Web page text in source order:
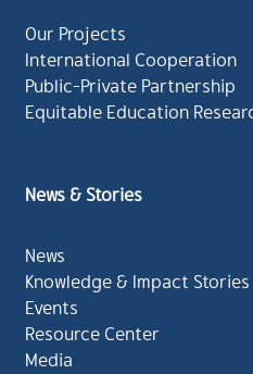
Our Projects
International Cooperation
Public-Private Partnership
Equitable Education
News & Stories
News
Knowledge & Impact Stories
Events
Resource Center
Media